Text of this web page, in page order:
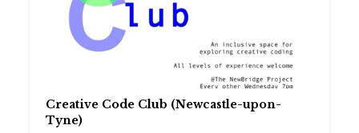
Creative Code Club (Newcastle-upon-
Tyne)